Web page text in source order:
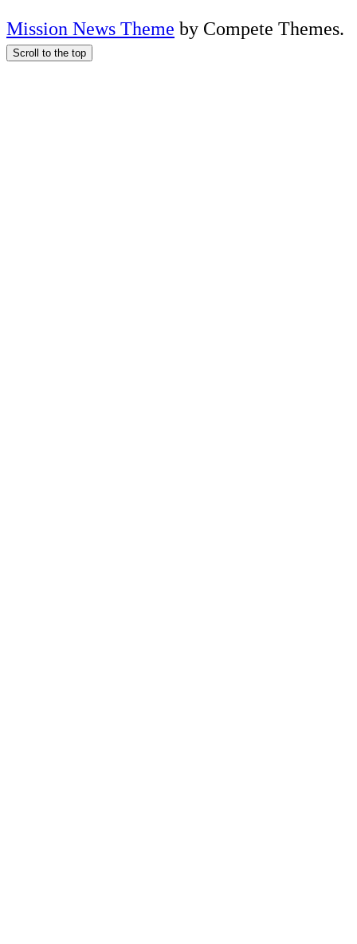
Mission News Theme by Compete Themes.
Scroll to the top